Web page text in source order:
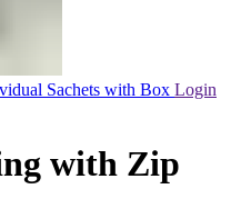
Sachets with Box Login
with Zip